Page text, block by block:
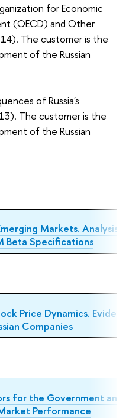
for Economic
(OECD) and Other
The customer is the
of the Russian
of Russia's
The customer is the
of the Russian
Markets. Analysis
Beta Specifications
Price Dynamics.
Companies
for the Government and
Performance